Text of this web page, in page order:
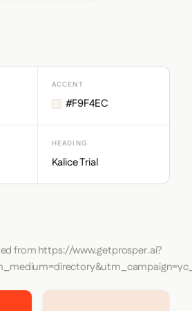
ACCENT
#F9F4EC
HEADING
Kalice Trial
from https://www.getprosper.ai?